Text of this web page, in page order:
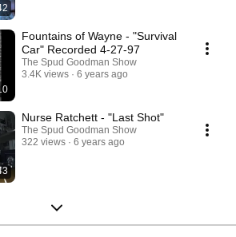
Fountains of Wayne - "Survival
Car" Recorded 4-27-97
The Spud Goodman Show
3.4K views
6 years ago
Nurse Ratchett - "Last Shot"
The Spud Goodman Show
322 views
6 years ago